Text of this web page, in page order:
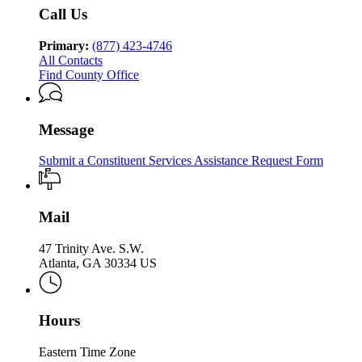
&
Services
&
Services
of
&
Children
Services
Division
Family
&
Children
Services
Call Us
Primary: (877) 423-4746
All Contacts
Find County Office
Message
Submit a Constituent Services Assistance Request Form
Mail
47 Trinity Ave. S.W.
Atlanta, GA 30334 US
Hours
Eastern Time Zone